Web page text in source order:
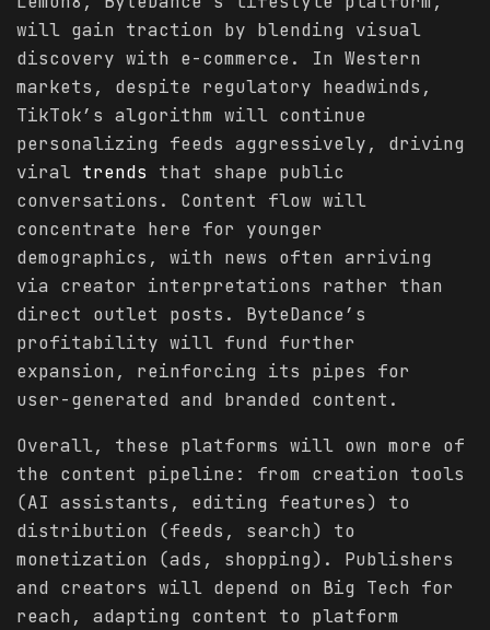
will gain traction by blending visual
discovery with e-commerce. In Western
markets, despite regulatory headwinds,
TikTok’s algorithm will continue
personalizing feeds aggressively, driving
viral trends that shape public
conversations. Content flow will
concentrate here for younger
demographics, with news often arriving
via creator interpretations rather than
direct outlet posts. ByteDance’s
profitability will fund further
expansion, reinforcing its pipes for
user-generated and branded content.
Overall, these platforms will own more of
the content pipeline: from creation tools
(AI assistants, editing features) to
distribution (feeds, search) to
monetization (ads, shopping). Publishers
and creators will depend on Big Tech for
reach, adapting content to platform